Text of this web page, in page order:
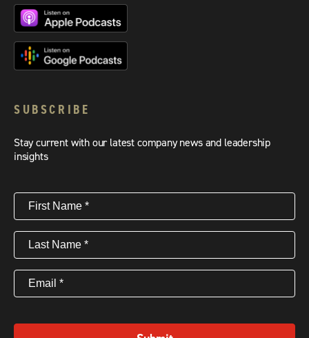
SUBSCRIBE
Stay current with our latest company news and leadership
insights
First
Name(Required)
Last
Name(Required)
Email (Required)